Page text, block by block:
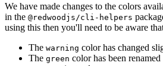
We have made changes to the colors
in the @redwoodjs/cli-helpers
using this then you'll need to be aware
The warning color has changed
The green color has been